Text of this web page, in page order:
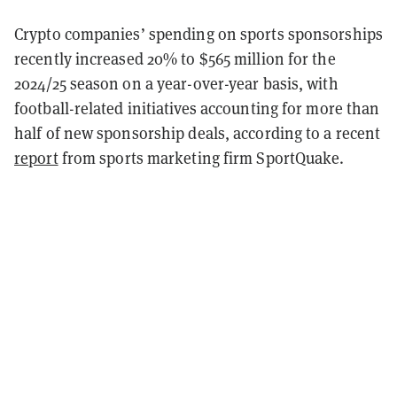
Crypto companies’ spending on sports sponsorships
recently increased 20% to $565 million for the
2024/25 season on a year-over-year basis, with
football-related initiatives accounting for more than
half of new sponsorship deals, according to a recent
reportfrom sports marketing firm SportQuake.